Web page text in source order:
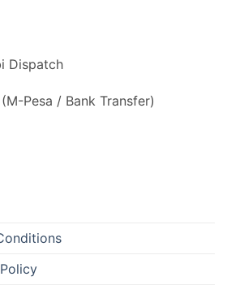
Dispatch
Pesa / Bank Transfer)